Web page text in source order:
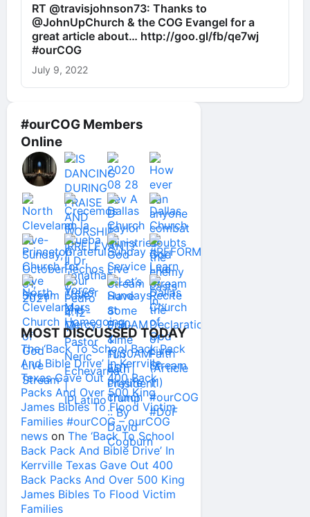
#ourCOG Members
Online
MOST DISCUSSED TODAY
The ‘Back To School Back Pack
And Bible Drive’ In Kerrville
Texas Gave Out 400 Back
Packs And Over 500 King
James Bibles To Flood Victim
Families #ourCOG – ourCOG
news on The ‘Back To School
Back Pack And Bible Drive’ In
Kerrville Texas Gave Out 400
Back Packs And Over 500 King
James Bibles To Flood Victim
Families
RT @travisjohnson73: Thanks to
@JohnUpChurch & the COG Evangel for a
great article about… http://goo.gl/fb/qe7wj
#ourCOG
July 9, 2022